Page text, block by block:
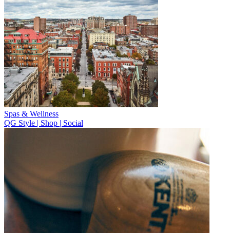
Spas & Wellness
QG Style | Shop | Social